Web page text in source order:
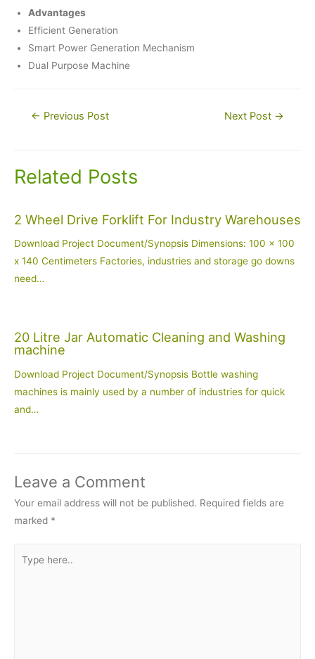
Advantages
Efficient Generation
Smart Power Generation Mechanism
Dual Purpose Machine
Post← Previous Post Next Post →
Related Posts
2 Wheel Drive Forklift For Industry Warehouses
Download Project Document/Synopsis Dimensions: 100 x 100
x 140 Centimeters Factories, industries and storage go downs
need…
20 Litre Jar Automatic Cleaning and Washing
machine
Download Project Document/Synopsis Bottle washing
machines is mainly used by a number of industries for quick
and…
Leave a Comment
Your email address will not be published. Required fields are
marked *
here..